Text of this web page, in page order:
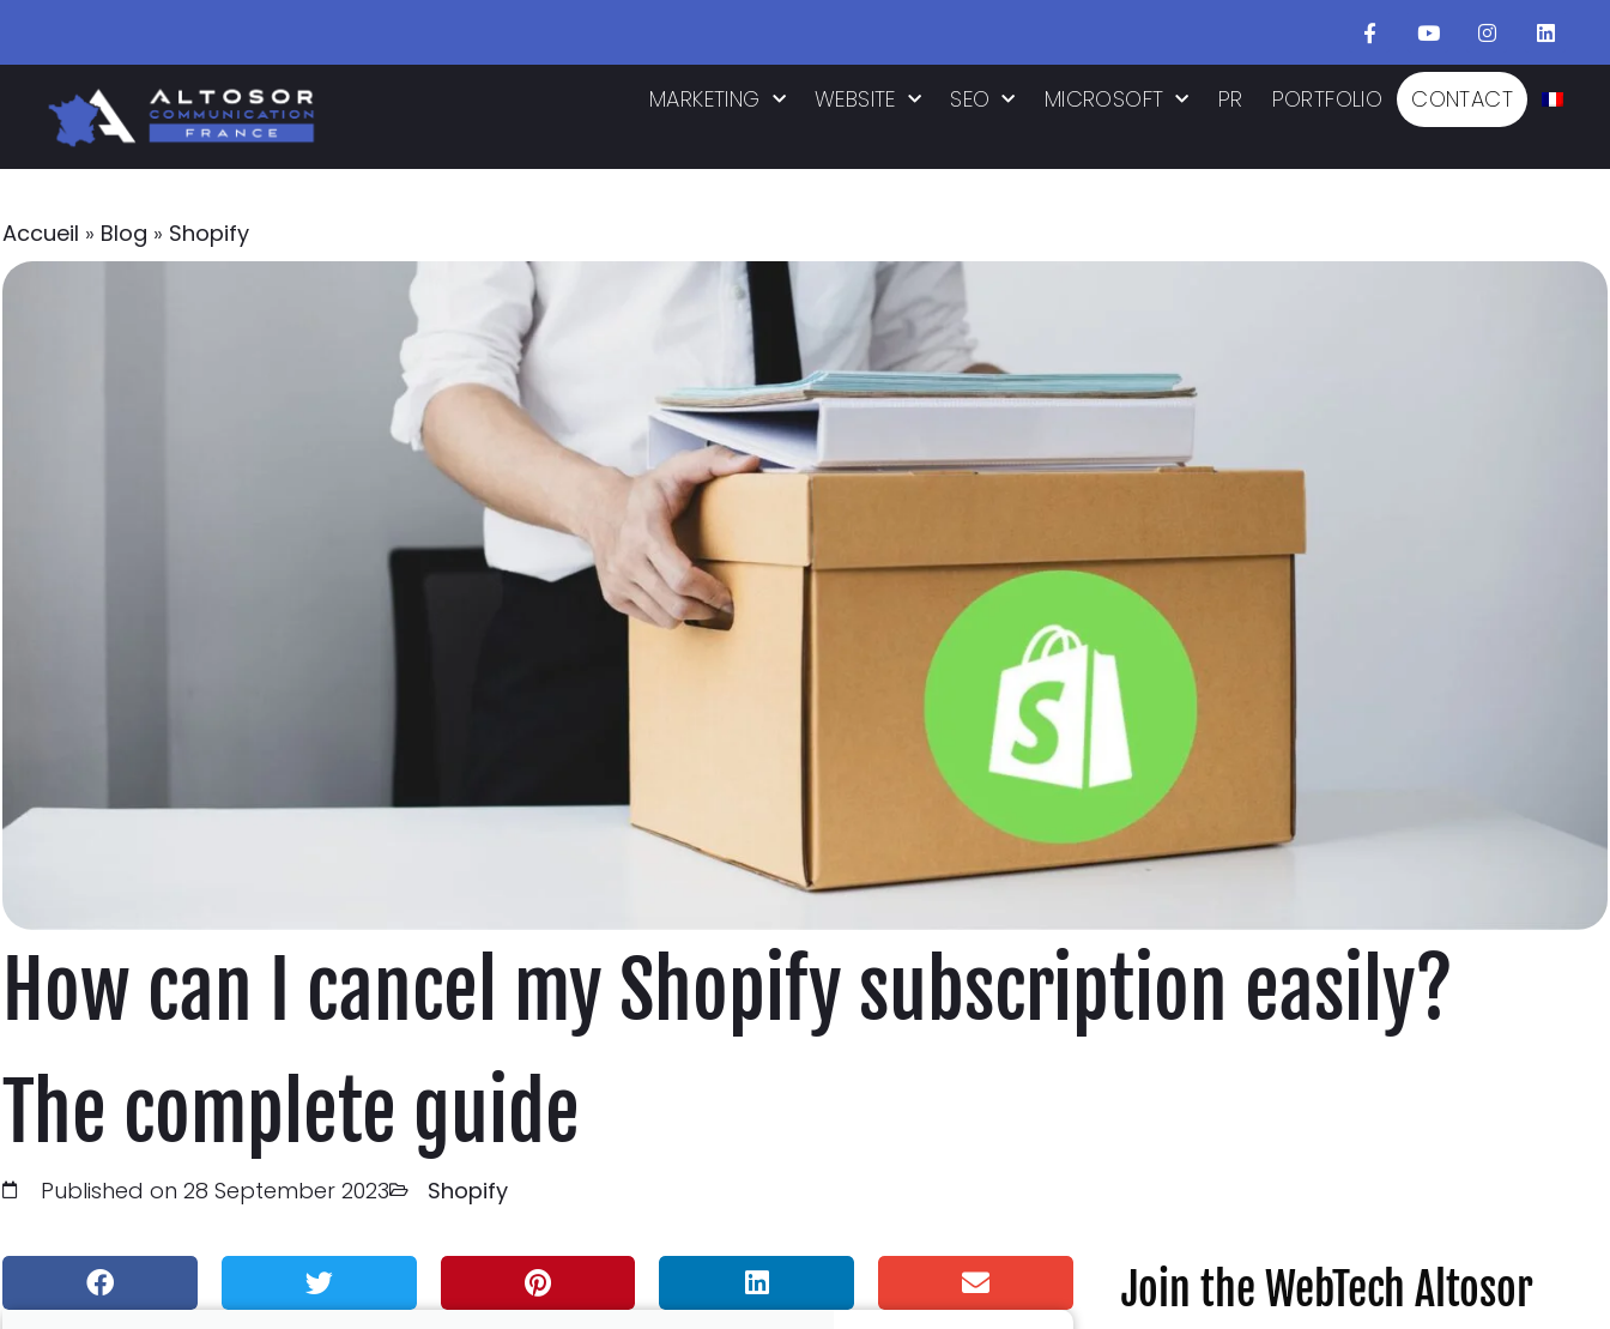
MARKETING WEBSITE SEO MICROSOFT PR PORTFOLIO CONTACT
Accueil » Blog » Shopify
How can I cancel my Shopify subscription easily?
The complete guide
Published on 28 September 2023 Shopify
Join the WebTech Altosor